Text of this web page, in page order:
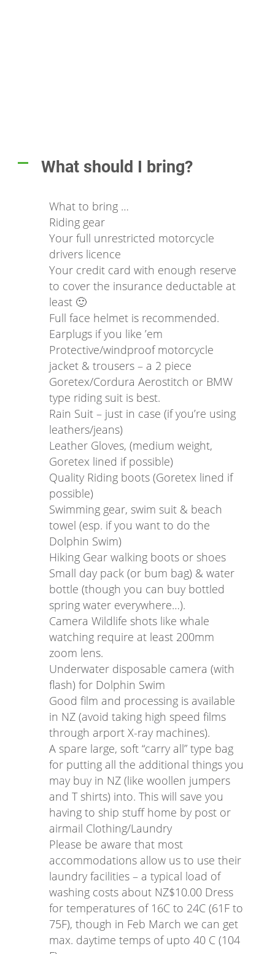
A What should I bring?
What to bring …
Riding gear
Your full unrestricted motorcycle
drivers licence
Your credit card with enough reserve
to cover the insurance deductable at
least 🙂
Full face helmet is recommended.
Earplugs if you like ’em
Protective/windproof motorcycle
jacket & trousers – a 2 piece
Goretex/Cordura Aerostitch or BMW
type riding suit is best.
Rain Suit – just in case (if you’re using
leathers/jeans)
Leather Gloves, (medium weight,
Goretex lined if possible)
Quality Riding boots (Goretex lined if
possible)
Swimming gear, swim suit & beach
towel (esp. if you want to do the
Dolphin Swim)
Hiking Gear walking boots or shoes
Small day pack (or bum bag) & water
bottle (though you can buy bottled
spring water everywhere…).
Camera Wildlife shots like whale
watching require at least 200mm
zoom lens.
Underwater disposable camera (with
flash) for Dolphin Swim
Good film and processing is available
in NZ (avoid taking high speed films
through arport X-ray machines).
A spare large, soft “carry all” type bag
for putting all the additional things you
may buy in NZ (like woollen jumpers
and T shirts) into. This will save you
having to ship stuff home by post or
airmail Clothing/Laundry
Please be aware that most
accommodations allow us to use their
laundry facilities – a typical load of
washing costs about NZ$10.00 Dress
for temperatures of 16C to 24C (61F to
75F), though in Feb March we can get
max. daytime temps of upto 40 C (104